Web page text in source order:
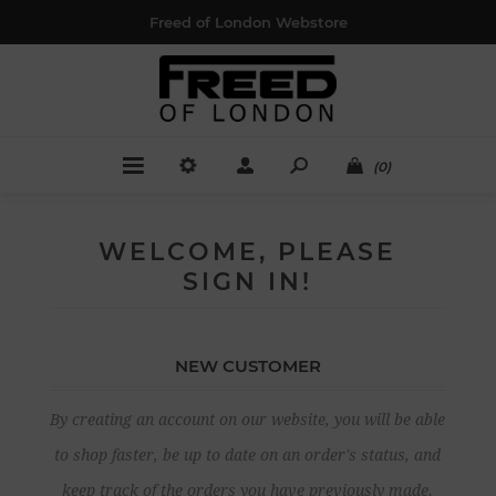
Freed of London Webstore
(0)
WELCOME, PLEASE
SIGN IN!
NEW CUSTOMER
By creating an account on our website, you will be able
to shop faster, be up to date on an order's status, and
keep track of the orders you have previously made.